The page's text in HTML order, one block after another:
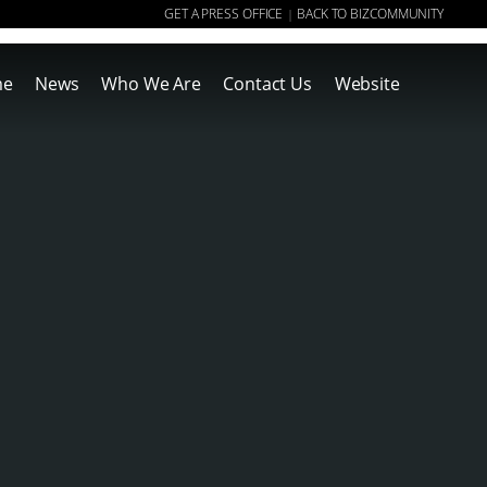
GET A PRESS OFFICE | BACK TO BIZCOMMUNITY
News Who We Are Contact Us Website